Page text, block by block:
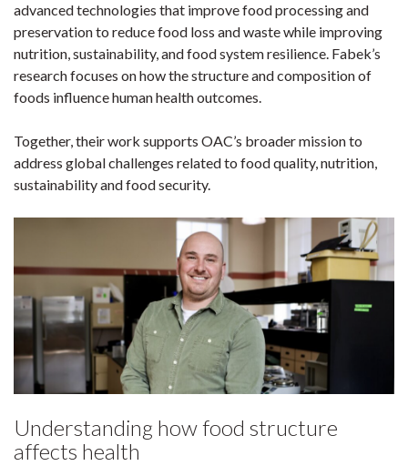
advanced technologies that improve food processing and
preservation to reduce food loss and waste while improving
nutrition, sustainability, and food system resilience. Fabek’s
research focuses on how the structure and composition of
foods influence human health outcomes.
Together, their work supports OAC’s broader mission to
address global challenges related to food quality, nutrition,
sustainability and food security.
Understanding how food structure
affects health